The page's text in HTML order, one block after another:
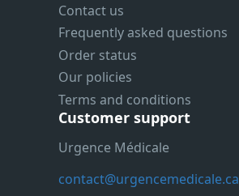
Contact us
Frequently asked questions
Order status
Our policies
Terms and conditions
Customer support
Urgence Médicale
contact@urgencemedicale.ca